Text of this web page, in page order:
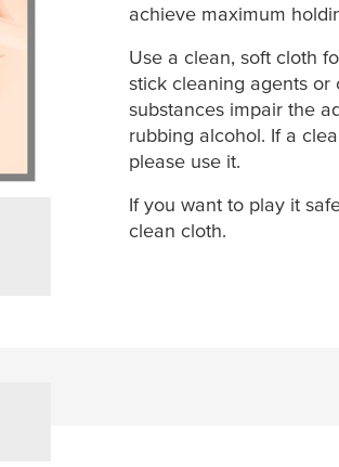
achieve maximum
Use a clean, soft cloth
stick cleaning agents or
substances impair the
rubbing alcohol. If a
please use it.
If you want to play it
clean cloth.